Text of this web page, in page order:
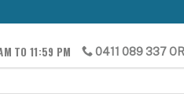
TO 11:59 PM 0411 089 337OR